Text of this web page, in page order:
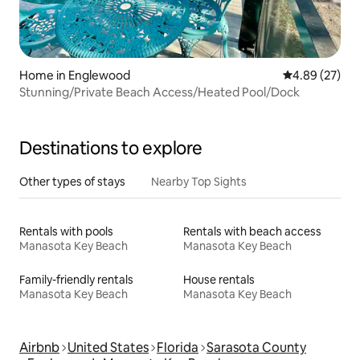
Home in Englewood 4.89 out of 5
4.89 (27)
Stunning/Private Beach Access/Heated Pool/Dock
Destinations to explore
Other types of stays Nearby Top Sights
Rentals with pools
Manasota Key Beach
Rentals with beach access
Manasota Key Beach
Family-friendly rentals
Manasota Key Beach
House rentals
Manasota Key Beach
Airbnb United States Florida Sarasota County